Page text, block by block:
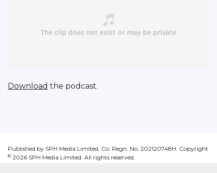
Download the podcast.
Published by SPH Media Limited, Co. Regn. No. 202120748H. Copyright
© 2026 SPH Media Limited. All rights reserved.